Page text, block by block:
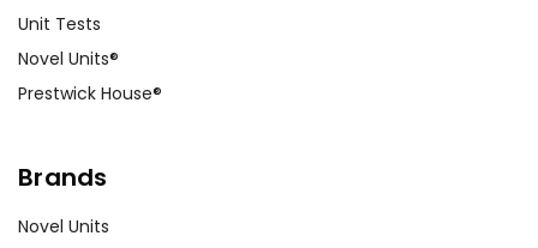
Unit Tests
Novel Units®
Prestwick House®
Brands
Novel Units